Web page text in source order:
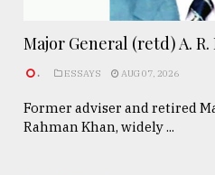
Major General (retd) A. R.
. ESSAYS AUG 07, 2026
Former adviser and retired
Rahman Khan, widely ...